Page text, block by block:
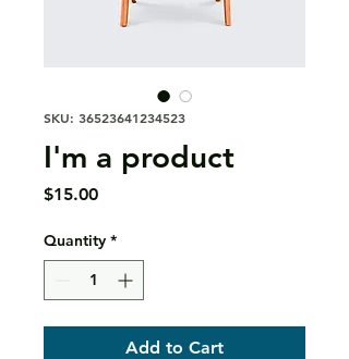
SKU: 36523641234523
I'm a product
$15.00Price
Quantity *
Add to Cart